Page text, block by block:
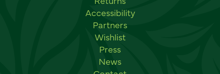
Accessibility
Partners
Wishlist
Press
News